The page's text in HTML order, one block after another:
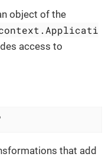
object of the
access to
that add